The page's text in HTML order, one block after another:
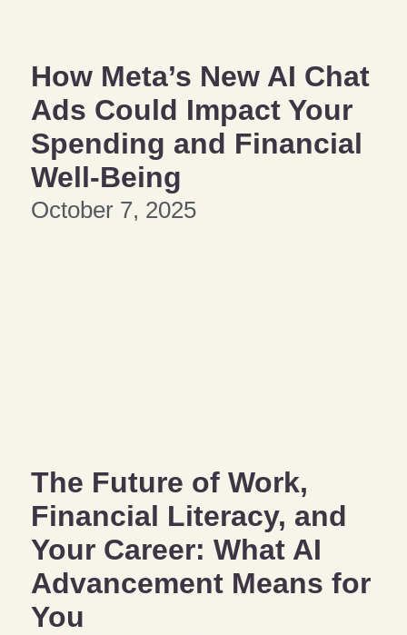
How Meta’s New AI Chat
Ads Could Impact Your
Spending and Financial
Well-Being
October 7, 2025
The Future of Work,
Financial Literacy, and
Your Career: What AI
Advancement Means for
You